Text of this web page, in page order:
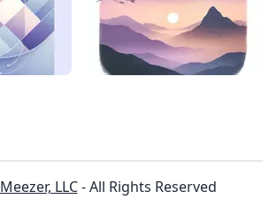
Meezer, LLC- All Rights Reserved